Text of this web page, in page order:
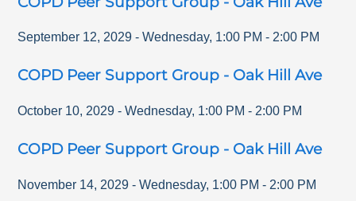
September 12, 2029 - Wednesday, 1:00 PM - 2:00 PM
COPD Peer Support Group - Oak Hill Ave
October 10, 2029 - Wednesday, 1:00 PM - 2:00 PM
COPD Peer Support Group - Oak Hill Ave
November 14, 2029 - Wednesday, 1:00 PM - 2:00 PM